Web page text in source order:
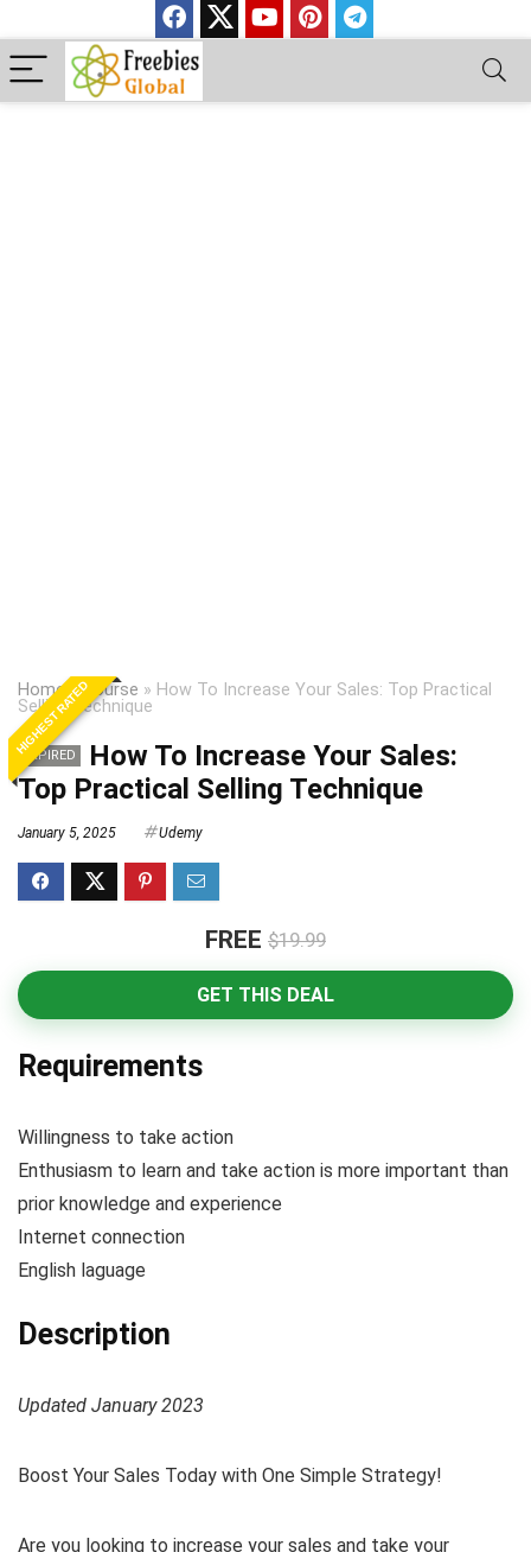
Home»Course » How To Increase Your Sales: Top Practical
Selling Technique
HIGHEST RATED
EXPIRED
How To Increase Your Sales:
Top Practical Selling Technique
January 5, 2025 Udemy
FREE $19.99
GET THIS DEAL
Requirements
Willingness to take action
Enthusiasm to learn and take action is more important than
prior knowledge and experience
Internet connection
English laguage
Description
Updated January 2023
Boost Your Sales Today with One Simple Strategy!
Are you looking to increase your sales and take your